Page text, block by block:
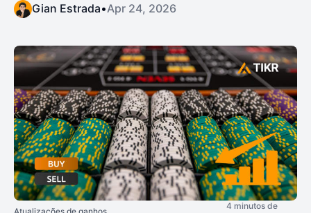
Gian Estrada•Apr 24, 2026
4 minutos de